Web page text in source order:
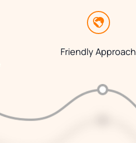
Friendly Approach